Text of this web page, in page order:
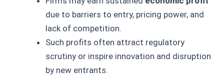
due to barriers to entry, pricing power, and
lack of competition.
Such profits often attract regulatory
scrutiny or inspire innovation and disruption
by new entrants.